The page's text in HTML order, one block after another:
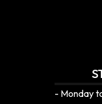
- Monday